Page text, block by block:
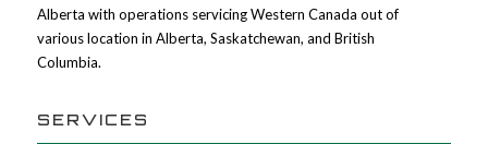
Alberta with operations servicing Western Canada out of
various location in Alberta, Saskatchewan, and British
Columbia.
SERVICES